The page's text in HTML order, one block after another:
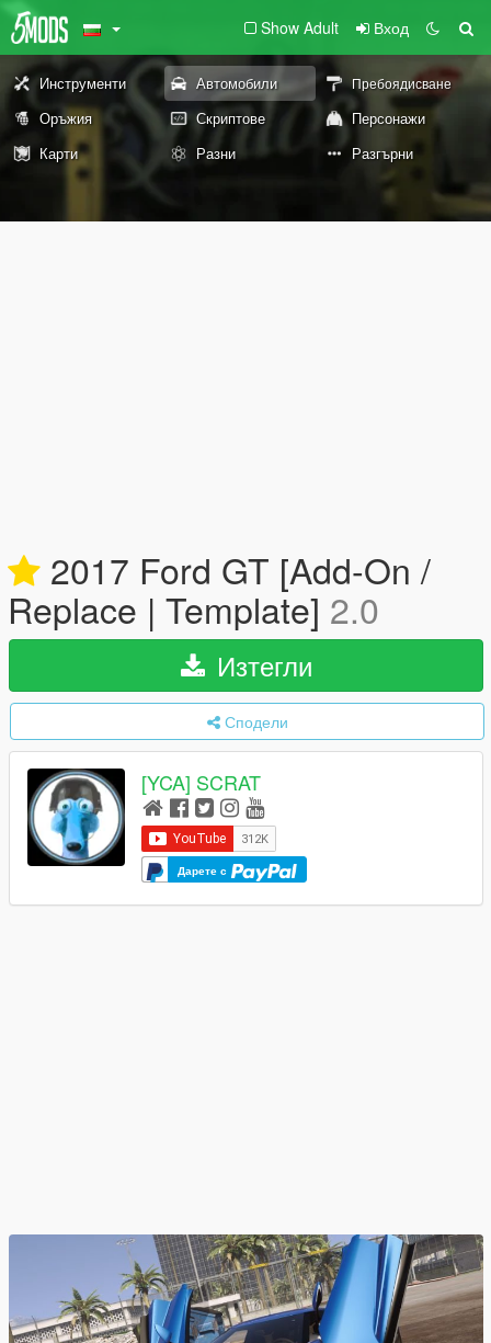
Show Adult Вход
Инструменти Автомобили Пребоядисване
Оръжия Скриптове
Персонажи
Карти
Разни Разгърни
2017 Ford GT [Add-On /
Replace | Template] 2.0
Изтегли
Сподели
[YCA] SCRAT
Дарете с